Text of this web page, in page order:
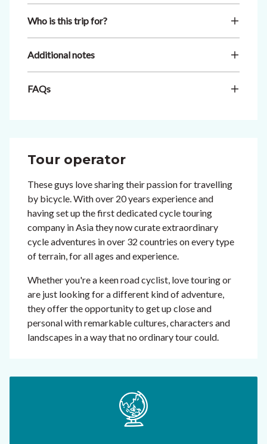
Who is this trip for?
Additional notes
FAQs
Tour operator
These guys love sharing their passion for travelling
by bicycle. With over 20 years experience and
having set up the first dedicated cycle touring
company in Asia they now curate extraordinary
cycle adventures in over 32 countries on every type
of terrain, for all ages and experience.
Whether you're a keen road cyclist, love touring or
are just looking for a different kind of adventure,
they offer the opportunity to get up close and
personal with remarkable cultures, characters and
landscapes in a way that no ordinary tour could.